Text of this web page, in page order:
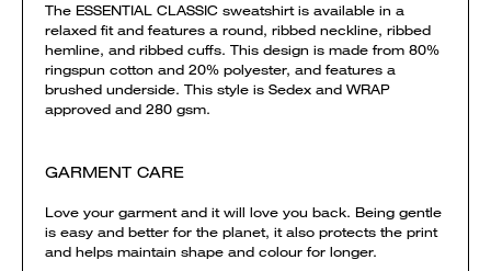
The ESSENTIAL CLASSIC sweatshirt is available in a
relaxed fit and features a round, ribbed neckline, ribbed
hemline, and ribbed cuffs. This design is made from 80%
ringspun cotton and 20% polyester, and features a
brushed underside. This style is Sedex and WRAP
approved and 280 gsm.
GARMENT CARE
Love your garment and it will love you back. Being gentle
is easy and better for the planet, it also protects the print
and helps maintain shape and colour for longer.